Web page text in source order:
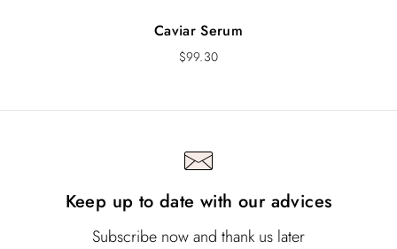
Caviar Serum
$99.30
Keep up to date with our advices
Subscribe now and thank us later